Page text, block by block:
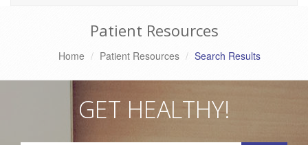
Patient Resources
Home Patient Resources Search Results
GET HEALTHY!